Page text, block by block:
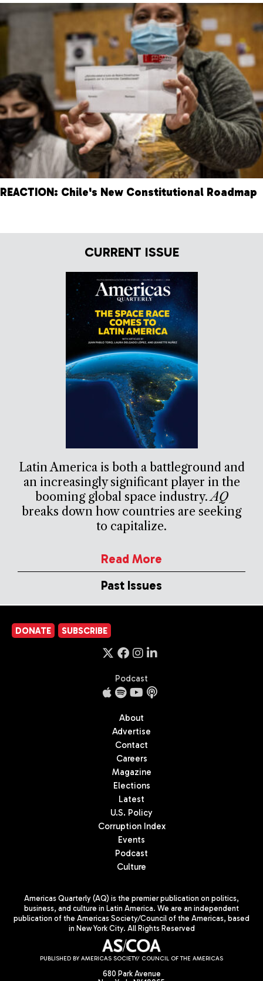
REACTION: Chile's New Constitutional Roadmap
CURRENT ISSUE
Latin America is both a battleground and
an increasingly significant player in the
booming global space industry.AQ
breaks down how countries are seeking
to capitalize.
Read More
Past Issues
DONATE SUBSCRIBE
Podcast
About
Advertise
Contact
Careers
Magazine
Elections
Latest
U.S. Policy
Corruption Index
Events
Podcast
Culture
Americas Quarterly (AQ) is the premier publication on politics,
business, and culture in Latin America. We are an independent
publication of the Americas Society/Council of the Americas, based
in New York City. All Rights Reserved
PUBLISHED BY AMERICAS SOCIETY/ COUNCIL OF THE AMERICAS
680 Park Avenue